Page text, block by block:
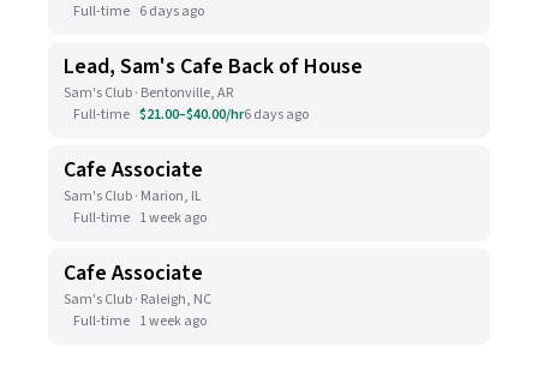
Full-time 6 days ago
Lead, Sam's Cafe Back of House
Sam's Club · Bentonville, AR
Full-time $21.00–$40.00/hr6 days ago
Cafe Associate
Sam's Club · Marion, IL
Full-time 1 week ago
Cafe Associate
Sam's Club · Raleigh, NC
Full-time 1 week ago